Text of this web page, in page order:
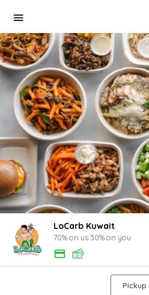
LoCarb Kuwait
70% on us 30% on you
Pickup